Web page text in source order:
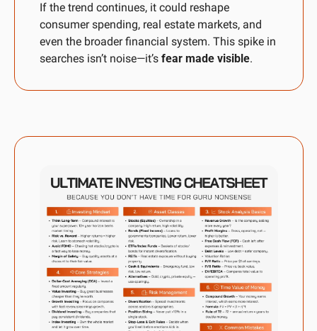
If the trend continues, it could reshape
consumer spending, real estate markets, and
even the broader financial system. This spike in
searches isn’t noise—it’s fear made visible.